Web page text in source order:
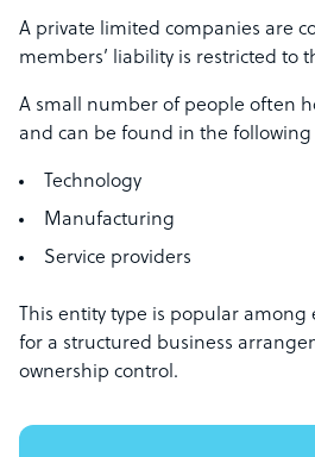
A private limited companies are
members’ liability is restricted to
A small number of people often
and can be found in the
Technology
Manufacturing
Service providers
This entity type is popular
for a structured business
ownership control.